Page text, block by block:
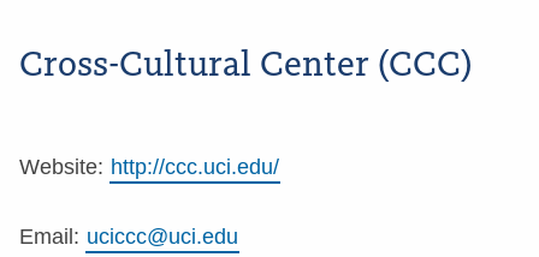
Cross-Cultural Center (CCC)
Website: http://ccc.uci.edu/
Email: uciccc@uci.edu